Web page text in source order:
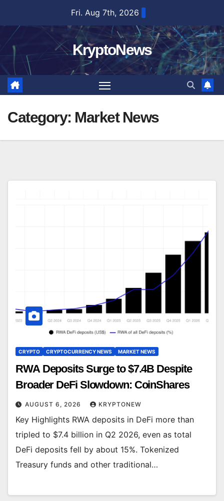
content
Fri. Aug 7th, 2026
KryptoNews
Category: Market News
CRYPTO CRYPTOCURRENCY NEWS MARKET NEWS
RWA Deposits Surge to $7.4B Despite
Broader DeFi Slowdown: CoinShares
AUGUST 6, 2026 KRYPTONEW
Key Highlights RWA deposits in DeFi more than
tripled to $7.4 billion in Q2 2026, even as total
DeFi deposits fell by about 15%. Tokenized
Treasury funds and other traditional…